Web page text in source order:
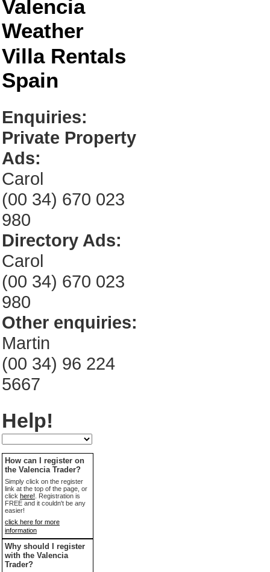
Valencia
Weather
Villa Rentals
Spain
Enquiries:
Private Property
Ads:
Carol
(00 34) 670 023
980
Directory Ads:
Carol
(00 34) 670 023
980
Other enquiries:
Martin
(00 34) 96 224
5667
Help!
How can I register on
the Valencia Trader?
Simply click on the register
link at the top of the page, or
click here! . Registration is
FREE and it couldn't be any
easier!
click here for more
information
Why should I register
with the Valencia
Trader?